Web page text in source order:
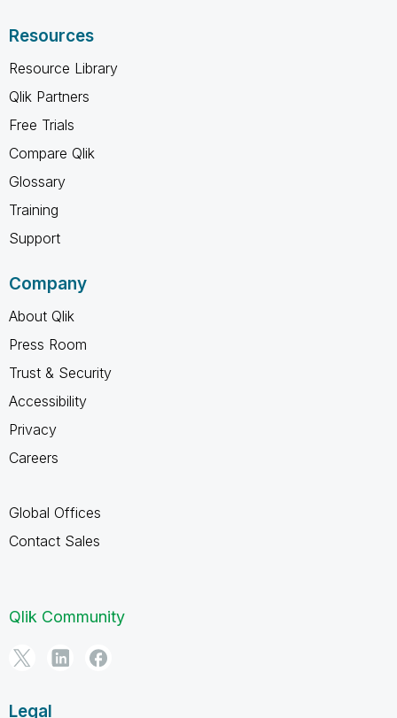
Resources
Resource Library
Qlik Partners
Free Trials
Compare Qlik
Glossary
Training
Support
Company
About Qlik
Press Room
Trust & Security
Accessibility
Privacy
Careers
Global Offices
Contact Sales
Qlik Community
Legal